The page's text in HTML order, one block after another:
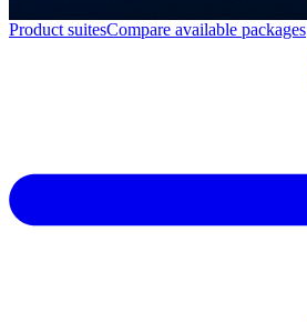
Product suitesCompare available packages